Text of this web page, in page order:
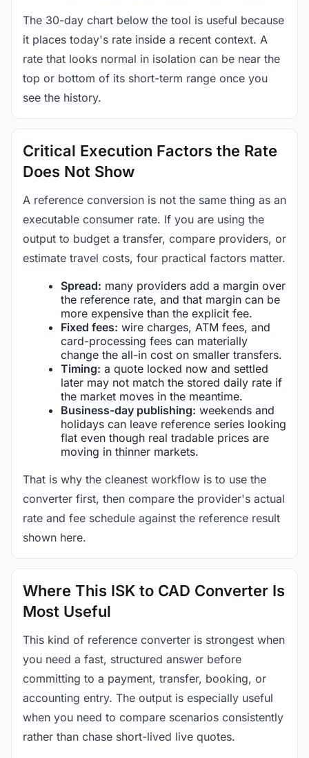
The 30-day chart below the tool is useful because
it places today's rate inside a recent context. A
rate that looks normal in isolation can be near the
top or bottom of its short-term range once you
see the history.
Critical Execution Factors the Rate
Does Not Show
A reference conversion is not the same thing as an
executable consumer rate. If you are using the
output to budget a transfer, compare providers, or
estimate travel costs, four practical factors matter.
Spread: many providers add a margin over
the reference rate, and that margin can be
more expensive than the explicit fee.
Fixed fees: wire charges, ATM fees, and
card-processing fees can materially
change the all-in cost on smaller transfers.
Timing: a quote locked now and settled
later may not match the stored daily rate if
the market moves in the meantime.
Business-day publishing: weekends and
holidays can leave reference series looking
flat even though real tradable prices are
moving in thinner markets.
That is why the cleanest workflow is to use the
converter first, then compare the provider's actual
rate and fee schedule against the reference result
shown here.
Where This ISK to CAD Converter Is
Most Useful
This kind of reference converter is strongest when
you need a fast, structured answer before
committing to a payment, transfer, booking, or
accounting entry. The output is especially useful
when you need to compare scenarios consistently
rather than chase short-lived live quotes.